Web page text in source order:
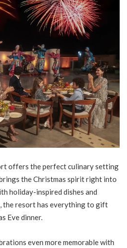
offers the perfect culinary setting
the Christmas spirit right into
holiday-inspired dishes and
the resort has everything to gift
Eve dinner.
even more memorable with